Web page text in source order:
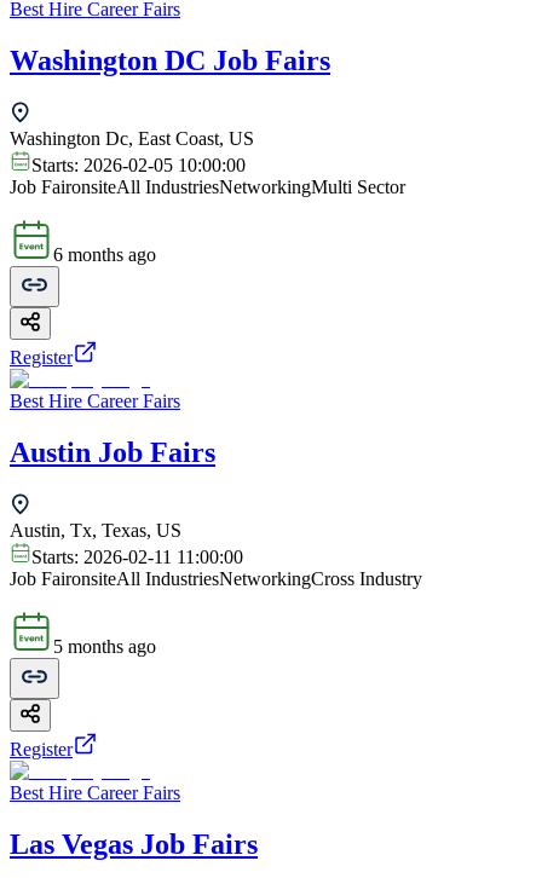
Best Hire Career Fairs
Washington DC Job Fairs
Washington Dc, East Coast, US
Starts: 2026-02-05 10:00:00
Job FaironsiteAll IndustriesNetworkingMulti Sector
6 months ago
Register
Best Hire Career Fairs
Austin Job Fairs
Austin, Tx, Texas, US
Starts: 2026-02-11 11:00:00
Job FaironsiteAll IndustriesNetworkingCross Industry
5 months ago
Register
Best Hire Career Fairs
Las Vegas Job Fairs